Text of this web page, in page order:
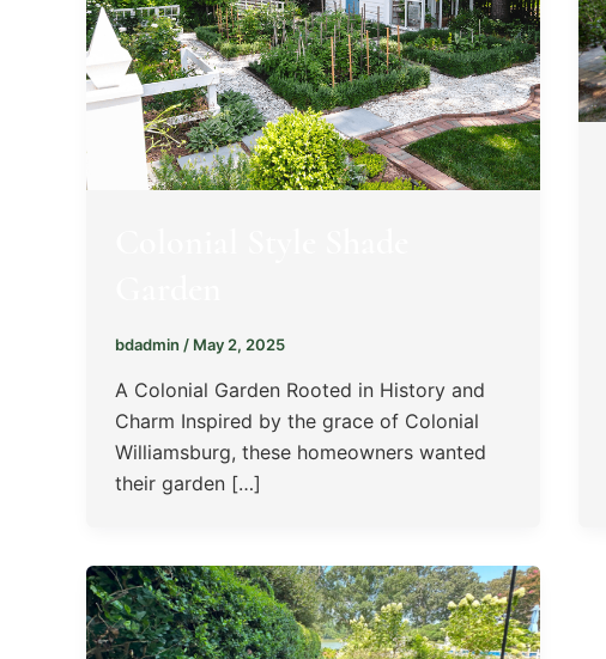
bdadmin / May 2, 2025
A Colonial Garden Rooted in History and
Charm Inspired by the grace of Colonial
Williamsburg, these homeowners wanted
their garden […]